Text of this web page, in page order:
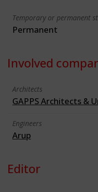
Temporary or permanent
Permanent
Involved
Architects
GAPPS Architects &
Engineers
Arup
Editor